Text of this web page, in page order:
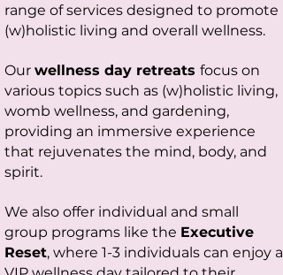
range of services designed to promote
(w)holistic living and overall wellness.
Our wellness day retreats focus on
various topics such as (w)holistic living,
womb wellness, and gardening,
providing an immersive experience
that rejuvenates the mind, body, and
spirit.
We also offer individual and small
group programs like the Executive
Reset, where 1-3 individuals can enjoy a